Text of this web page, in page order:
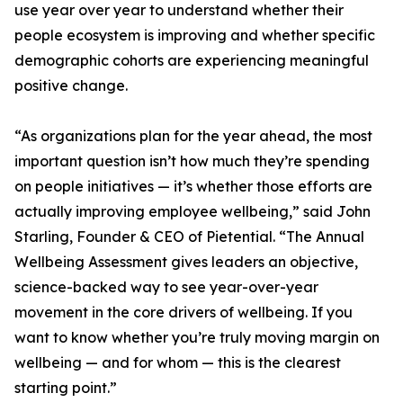
use year over year to understand whether their
people ecosystem is improving and whether specific
demographic cohorts are experiencing meaningful
positive change.
“As organizations plan for the year ahead, the most
important question isn’t how much they’re spending
on people initiatives — it’s whether those efforts are
actually improving employee wellbeing,” said John
Starling, Founder & CEO of Pietential. “The Annual
Wellbeing Assessment gives leaders an objective,
science-backed way to see year-over-year
movement in the core drivers of wellbeing. If you
want to know whether you’re truly moving margin on
wellbeing — and for whom — this is the clearest
starting point.”